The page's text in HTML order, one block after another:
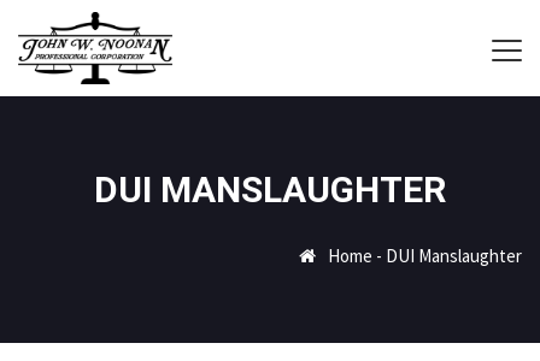
DUI MANSLAUGHTER
Home - DUI Manslaughter